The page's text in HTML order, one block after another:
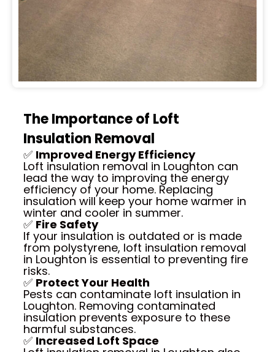
The Importance of Loft
Insulation Removal
✅ Improved Energy Efficiency
Loft insulation removal in Loughton can
lead the way to improving the energy
efficiency of your home. Replacing
insulation will keep your home warmer in
winter and cooler in summer.
✅ Fire Safety
If your insulation is outdated or is made
from polystyrene, loft insulation removal
in Loughton is essential to preventing fire
risks.
✅ Protect Your Health
Pests can contaminate loft insulation in
Loughton. Removing contaminated
insulation prevents exposure to these
harmful substances.
✅ Increased Loft Space